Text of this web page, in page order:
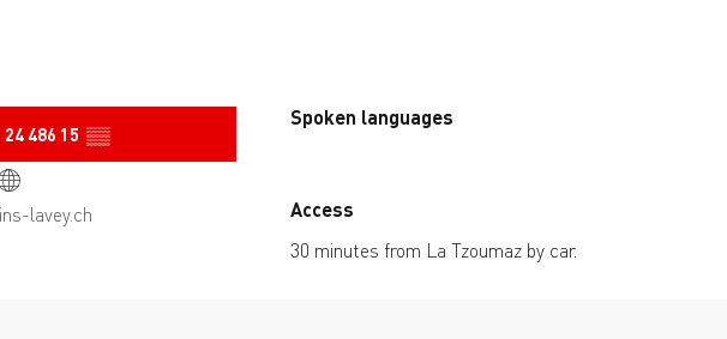
24 486 15 ▒▒
lavey.ch
Spoken languages
Spoken languages
Access
Access
30 minutes from La Tzoumaz by car.